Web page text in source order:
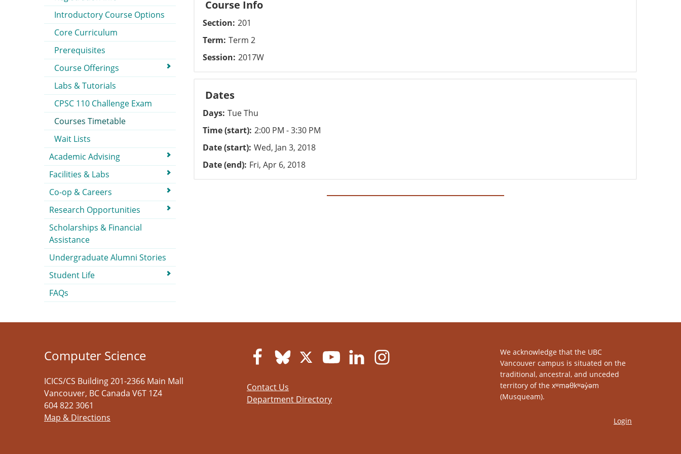
Course Info
Section 201
Term Term 2
Session 2017W
Dates
Days Tue Thu
Time (start) 2:00 PM - 3:30 PM
Date (start) Wed, Jan 3, 2018
Date (end) Fri, Apr 6, 2018
Introductory Course Options
Core Curriculum
Prerequisites
Course Offerings
Labs & Tutorials
CPSC 110 Challenge Exam
Courses Timetable
Wait Lists
Academic Advising
Facilities & Labs
Co-op & Careers
Research Opportunities
Scholarships & Financial
Assistance
Undergraduate Alumni Stories
Student Life
FAQs
Computer Science
ICICS/CS Building 201-2366 Main Mall
Vancouver, BC Canada V6T 1Z4
604 822 3061
Map & Directions
Contact Us
Department Directory
We acknowledge that the UBC
Vancouver campus is situated on the
traditional, ancestral, and unceded
territory of the xʷməθkʷəy̓əm
(Musqueam).
Login